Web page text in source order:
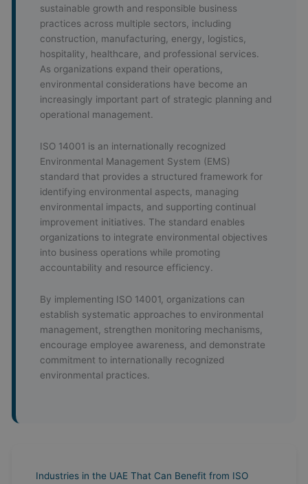
sustainable growth and responsible business
practices across multiple sectors, including
construction, manufacturing, energy, logistics,
hospitality, healthcare, and professional services.
As organizations expand their operations,
environmental considerations have become an
increasingly important part of strategic planning and
operational management.
ISO 14001 is an internationally recognized
Environmental Management System (EMS)
standard that provides a structured framework for
identifying environmental aspects, managing
environmental impacts, and supporting continual
improvement initiatives. The standard enables
organizations to integrate environmental objectives
into business operations while promoting
accountability and resource efficiency.
By implementing ISO 14001, organizations can
establish systematic approaches to environmental
management, strengthen monitoring mechanisms,
encourage employee awareness, and demonstrate
commitment to internationally recognized
environmental practices.
Industries in the UAE That Can Benefit from ISO